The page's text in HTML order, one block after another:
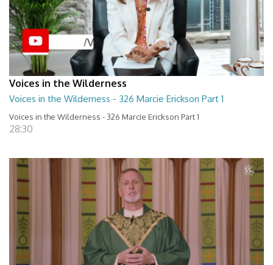
Voices in the Wilderness
Voices in the Wilderness - 326 Marcie Erickson Part 1
Voices in the Wilderness - 326 Marcie Erickson Part 1
28:30